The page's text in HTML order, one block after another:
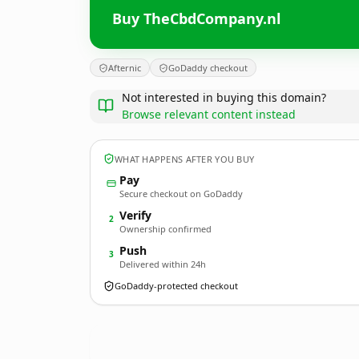
Buy TheCbdCompany.nl
Afternic GoDaddy checkout
Not interested in buying this domain?
Browse relevant content instead
WHAT HAPPENS AFTER YOU BUY
Pay
Secure checkout on GoDaddy
2 Verify
Ownership confirmed
3 Push
Delivered within 24h
GoDaddy-protected checkout